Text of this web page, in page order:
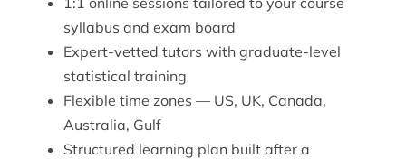
syllabus and exam board
Expert-vetted tutors with graduate-level
statistical training
Flexible time zones — US, UK, Canada,
Australia, Gulf
Structured learning plan built after a